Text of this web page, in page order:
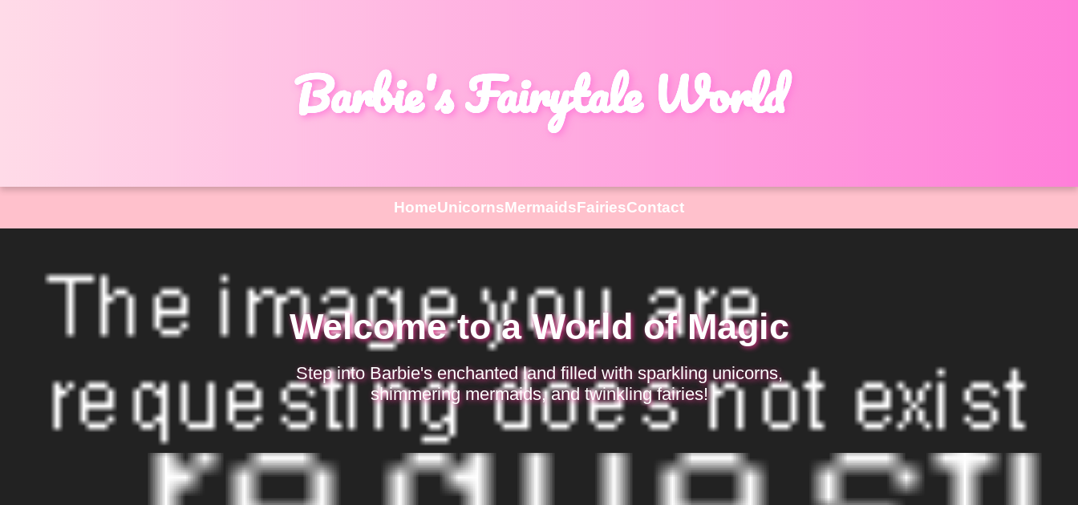
Barbie's Fairytale World
HomeUnicornsMermaidsFairiesContact
Welcome to a World of Magic
Step into Barbie's enchanted land filled with sparkling unicorns,
shimmering mermaids, and twinkling fairies!